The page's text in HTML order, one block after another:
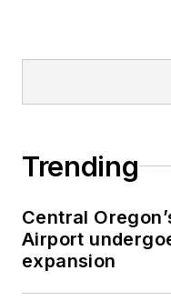
Trending
Central
Airport
expansion